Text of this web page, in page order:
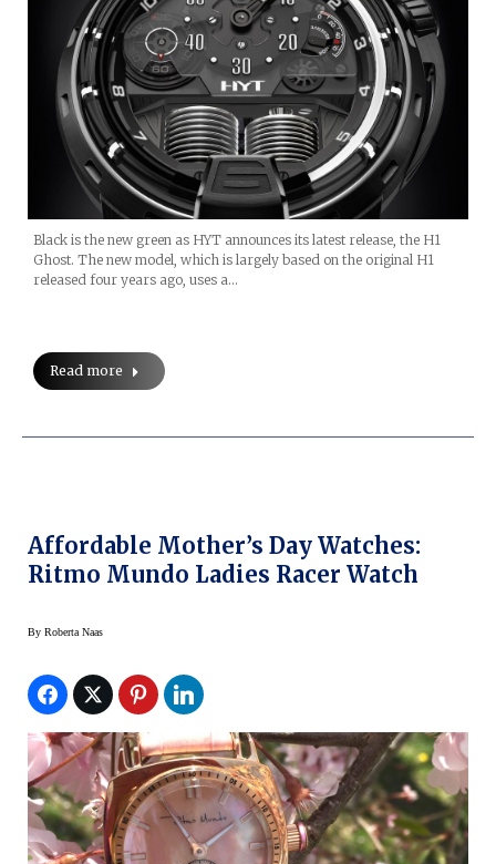
Black is the new green as HYT announces its latest release, the H1
Ghost. The new model, which is largely based on the original H1
released four years ago, uses a…
Read more
Affordable Mother’s Day Watches:
Ritmo Mundo Ladies Racer Watch
By Roberta Naas